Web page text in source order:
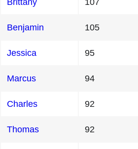
Benjamin 105
Jessica 95
Marcus 94
Charles 92
Thomas 92